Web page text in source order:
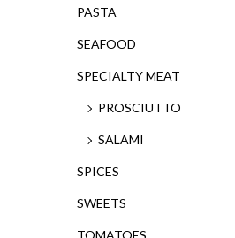
PASTA
SEAFOOD
SPECIALTY MEAT
PROSCIUTTO
SALAMI
SPICES
SWEETS
TOMATOES